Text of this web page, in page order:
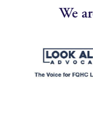
We